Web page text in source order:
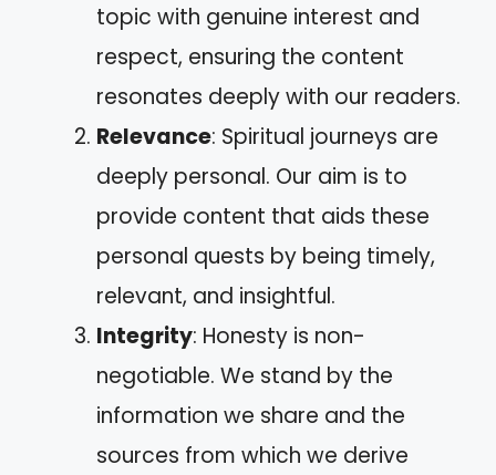
topic with genuine interest and
respect, ensuring the content
resonates deeply with our readers.
Relevance: Spiritual journeys are
deeply personal. Our aim is to
provide content that aids these
personal quests by being timely,
relevant, and insightful.
Integrity: Honesty is non-
negotiable. We stand by the
information we share and the
sources from which we derive